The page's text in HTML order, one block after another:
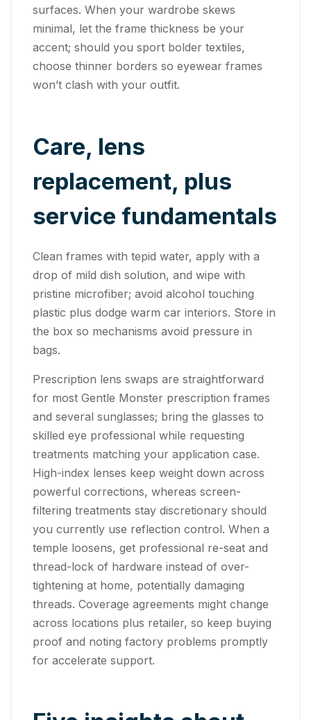
surfaces. When your wardrobe skews
minimal, let the frame thickness be your
accent; should you sport bolder textiles,
choose thinner borders so eyewear frames
won’t clash with your outfit.
Care, lens
replacement, plus
service fundamentals
Clean frames with tepid water, apply with a
drop of mild dish solution, and wipe with
pristine microfiber; avoid alcohol touching
plastic plus dodge warm car interiors. Store in
the box so mechanisms avoid pressure in
bags.
Prescription lens swaps are straightforward
for most Gentle Monster prescription frames
and several sunglasses; bring the glasses to
skilled eye professional while requesting
treatments matching your application case.
High-index lenses keep weight down across
powerful corrections, whereas screen-
filtering treatments stay discretionary should
you currently use reflection control. When a
temple loosens, get professional re-seat and
thread-lock of hardware instead of over-
tightening at home, potentially damaging
threads. Coverage agreements might change
across locations plus retailer, so keep buying
proof and noting factory problems promptly
for accelerate support.